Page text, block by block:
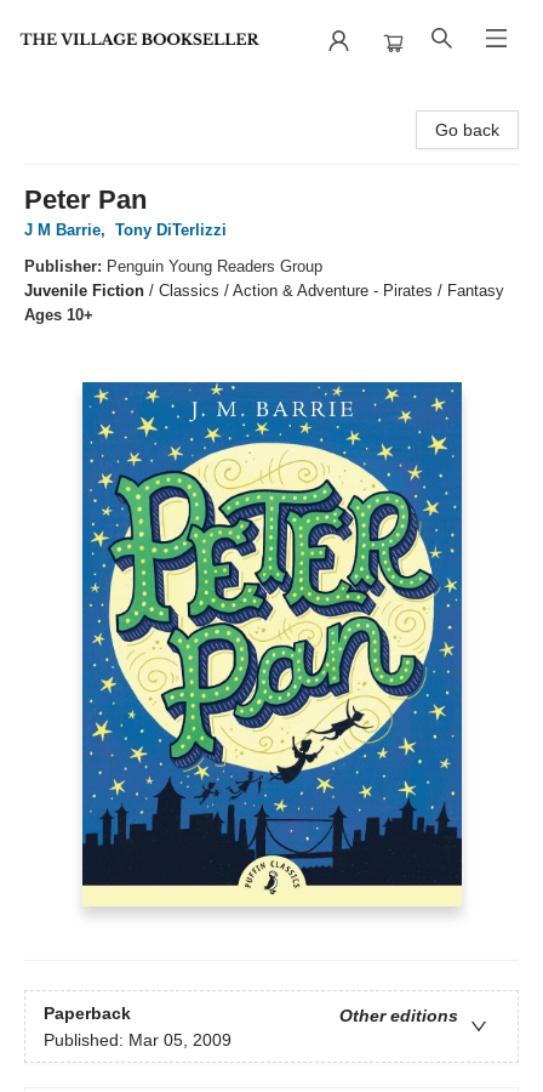
Go back
Peter Pan
J M Barrie, Tony DiTerlizzi
Publisher: Penguin Young Readers Group
Juvenile Fiction / Classics / Action & Adventure - Pirates / Fantasy
Ages 10+
Paperback
Other editions
Published: Mar 05, 2009